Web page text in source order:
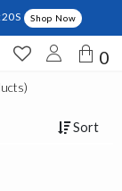
Shop Now
0
Sort